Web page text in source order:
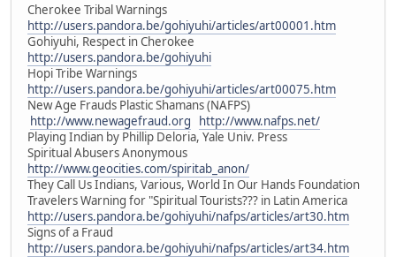
Cherokee Tribal Warnings
http://users.pandora.be/gohiyuhi/articles/art00001.htm
Gohiyuhi, Respect in Cherokee
http://users.pandora.be/gohiyuhi
Hopi Tribe Warnings
http://users.pandora.be/gohiyuhi/articles/art00075.htm
New Age Frauds Plastic Shamans (NAFPS)
http://www.newagefraud.org
http://www.nafps.net/
Playing Indian by Phillip Deloria, Yale Univ. Press
Spiritual Abusers Anonymous
http://www.geocities.com/spiritab_anon/
They Call Us Indians, Various, World In Our Hands Foundation
Travelers Warning for "Spiritual Tourists??? in Latin America
http://users.pandora.be/gohiyuhi/nafps/articles/art30.htm
Signs of a Fraud
http://users.pandora.be/gohiyuhi/nafps/articles/art34.htm